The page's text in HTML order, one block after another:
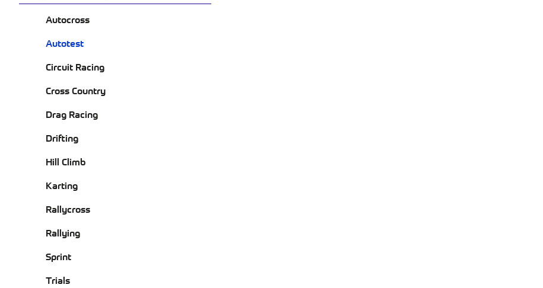
Autocross
Autotest
Circuit Racing
Cross Country
Drag Racing
Drifting
Hill Climb
Karting
Rallycross
Rallying
Sprint
Trials